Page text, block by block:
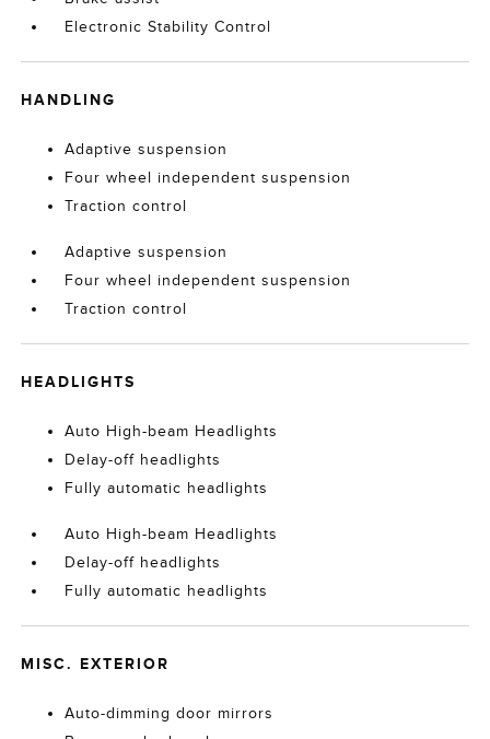
Electronic Stability Control
HANDLING
Adaptive suspension
Four wheel independent suspension
Traction control
Adaptive suspension
Four wheel independent suspension
Traction control
HEADLIGHTS
Auto High-beam Headlights
Delay-off headlights
Fully automatic headlights
Auto High-beam Headlights
Delay-off headlights
Fully automatic headlights
MISC. EXTERIOR
Auto-dimming door mirrors